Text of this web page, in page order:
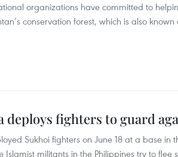
organizations have committed to
conservation forest, which is also
deploys fighters to guard
Sukhoi fighters on June 18 at a base in
Islamist militants in the Philippines try to flee